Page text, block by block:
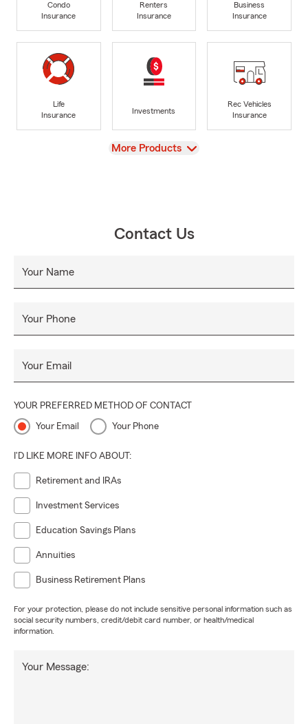
Condo
Insurance
Renters
Insurance
Business
Insurance
Life
Insurance
Investments
Rec Vehicles
Insurance
View
More Products
Contact Us
Your Name
Your Phone
Your Email
YOUR PREFERRED METHOD OF CONTACT
Your Email Your Phone
I'D LIKE MORE INFO ABOUT:
Retirement and IRAs
Investment Services
Education Savings Plans
Annuities
Business Retirement Plans
For your protection, please do not include sensitive personal information such as
social security numbers, credit/debit card number, or health/medical
information.
Your Message: